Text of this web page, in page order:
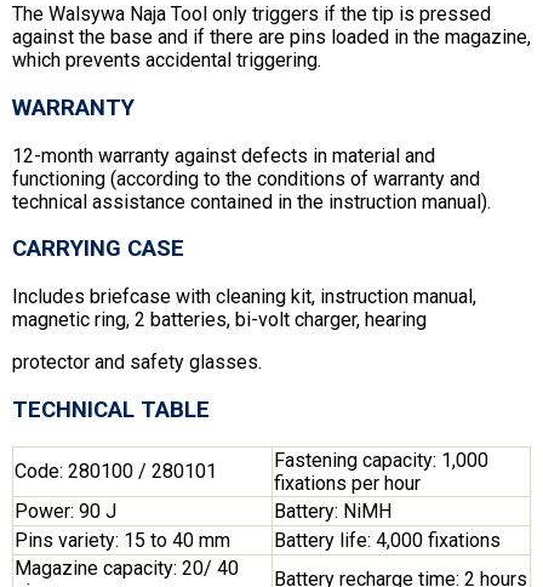
The Walsywa Naja Tool only triggers if the tip is pressed
against the base and if there are pins loaded in the magazine,
which prevents accidental triggering.
WARRANTY
12-month warranty against defects in material and
functioning (according to the conditions of warranty and
technical assistance contained in the instruction manual).
CARRYING CASE
Includes briefcase with cleaning kit, instruction manual,
magnetic ring, 2 batteries, bi-volt charger, hearing
protector and safety glasses.
TECHNICAL TABLE
Code: 280100 / 280101
Fastening capacity: 1,000
fixations per hour
Power: 90 J
Battery: NiMH
Pins variety: 15 to 40 mm
Battery life: 4,000 fixations
Magazine capacity: 20/ 40
Battery recharge time: 2 hours